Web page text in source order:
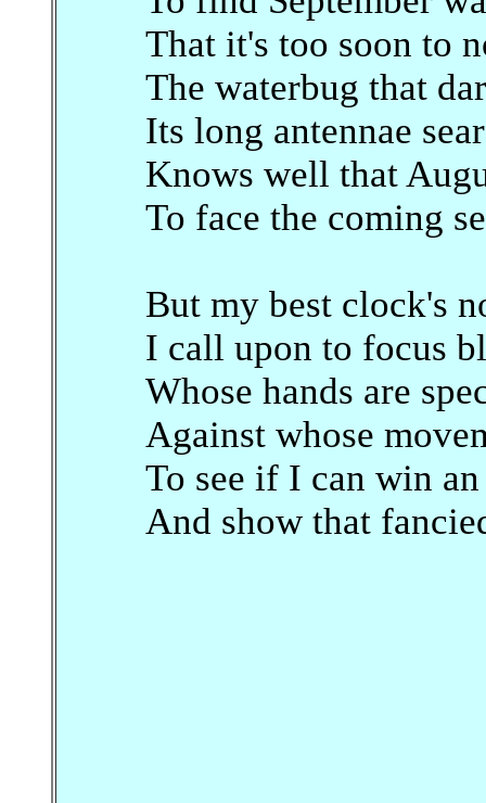
That it's too soon to
The waterbug that
Its long antennae
Knows well that
To face the coming
But my best clock's
I call upon to focus
Whose hands are
Against whose
To see if I can win
And show that